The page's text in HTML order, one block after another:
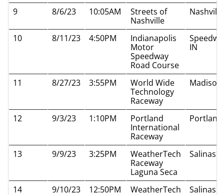
9 8/6/23 10:05AM
Streets of
Nashville
10 8/11/23 4:50PM
Indianapolis
Motor
Speedway
Road Course
IN
11 8/27/23 3:55PM
World Wide
Technology
Raceway
Madison
12 9/3/23 1:10PM
Portland
International
Raceway
Portland
13 9/9/23 3:25PM
WeatherTech
Raceway
Laguna Seca
Salinas
14 9/10/23 12:50PM
WeatherTech
Salinas